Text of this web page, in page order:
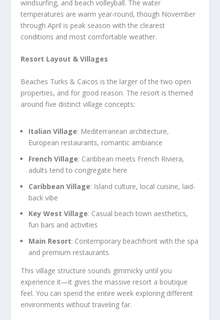
windsurfing, and beach volleyball. The water
temperatures are warm year-round, though November
through April is peak season with the clearest
conditions and most comfortable weather.
Resort Layout & Villages
Beaches Turks & Caicos is the larger of the two open
properties, and for good reason. The resort is themed
around five distinct village concepts:
Italian Village: Mediterranean architecture,
European restaurants, romantic ambiance
French Village: Caribbean meets French Riviera,
adults tend to congregate here
Caribbean Village: Island culture, local cuisine, laid-
back vibe
Key West Village: Casual beach town aesthetics,
fun bars and activities
Main Resort: Contemporary beachfront with the spa
and premium restaurants
This village structure sounds gimmicky until you
experience it—it gives the massive resort a boutique
feel. You can spend the entire week exploring different
environments without traveling far.